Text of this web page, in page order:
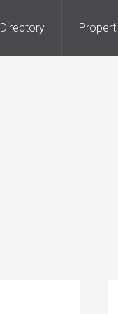
Directory